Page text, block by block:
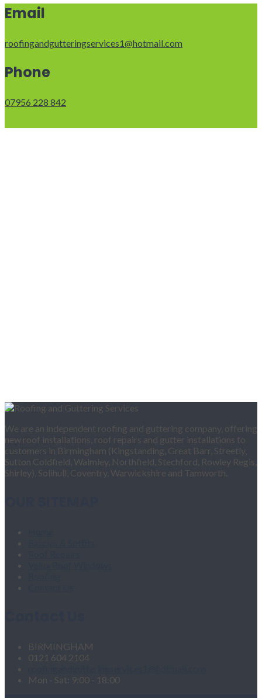
Email
roofingandgutteringservices1@hotmail.com
Phone
07956 228 842
We are an independent roofing and guttering company, offering
new roof installations, roof repairs and gutter installations to
customers in Birmingham (Kingstanding, Great Barr, Streetly,
Sutton Coldfield, Walmley, Northfield, Stechford, Rowley Regis,
Shirley), Solihull, Coventry, Warwickshire and Tamworth.
BIRMINGHAM
0121 604 2104
Mon - Sat: 9:00 - 18:00